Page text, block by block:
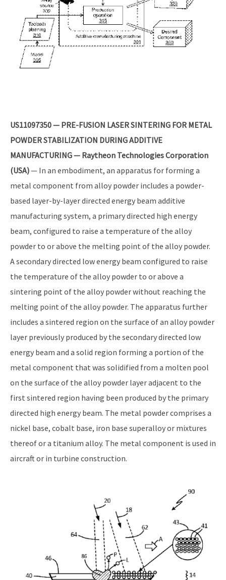
US11097350 — PRE-FUSION LASER SINTERING FOR METAL
POWDER STABILIZATION DURING ADDITIVE
MANUFACTURING — Raytheon Technologies Corporation
(USA)— In an embodiment, an apparatus for forming a
metal component from alloy powder includes a powder-
based layer-by-layer directed energy beam additive
manufacturing system, a primary directed high energy
beam, configured to raise a temperature of the alloy
powder to or above the melting point of the alloy powder.
A secondary directed low energy beam configured to raise
the temperature of the alloy powder to or above a
sintering point of the alloy powder without reaching the
melting point of the alloy powder. The apparatus further
includes a sintered region on the surface of an alloy powder
layer previously produced by the secondary directed low
energy beam and a solid region forming a portion of the
metal component that was solidified from a molten pool
on the surface of the alloy powder layer adjacent to the
first sintered region having been produced by the primary
directed high energy beam. The metal powder comprises a
nickel base, cobalt base, iron base superalloy or mixtures
thereof or a titanium alloy. The metal component is used in
aircraft or in turbine construction.